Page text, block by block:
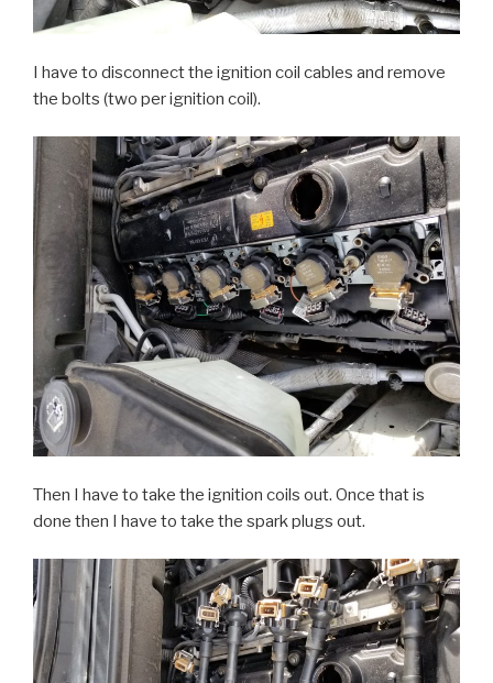
I have to disconnect the ignition coil cables and remove
the bolts (two per ignition coil).
Then I have to take the ignition coils out. Once that is
done then I have to take the spark plugs out.